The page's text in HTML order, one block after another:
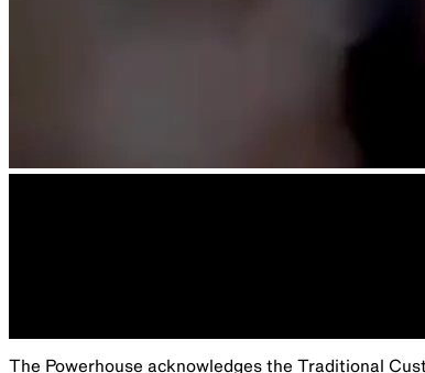
The Powerhouse acknowledges the Traditional